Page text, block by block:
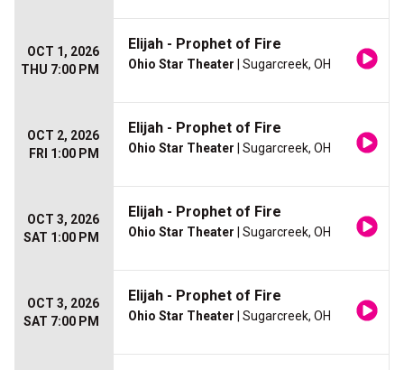
OCT 1, 2026
THU 7:00 PM
Elijah - Prophet of Fire
Ohio Star Theater | Sugarcreek, OH
OCT 2, 2026
FRI 1:00 PM
Elijah - Prophet of Fire
Ohio Star Theater | Sugarcreek, OH
OCT 3, 2026
SAT 1:00 PM
Elijah - Prophet of Fire
Ohio Star Theater | Sugarcreek, OH
OCT 3, 2026
SAT 7:00 PM
Elijah - Prophet of Fire
Ohio Star Theater | Sugarcreek, OH